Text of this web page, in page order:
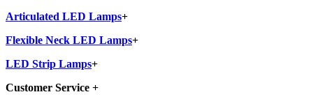
Articulated LED Lamps+
Flexible Neck LED Lamps+
LED Strip Lamps+
Customer Service +